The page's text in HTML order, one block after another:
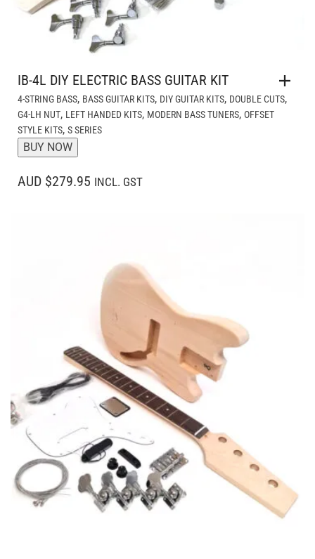
IB-4L DIY ELECTRIC BASS GUITAR KIT
4-STRING BASS, BASS GUITAR KITS, DIY GUITAR KITS, DOUBLE CUTS,
G4-LH NUT, LEFT HANDED KITS, MODERN BASS TUNERS, OFFSET
STYLE KITS, S SERIES
BUY NOW
AUD $279.95 INCL. GST